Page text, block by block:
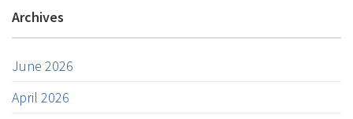
Archives
June 2026
April 2026